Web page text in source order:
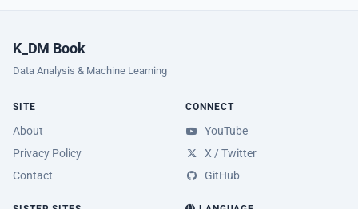
K_DM Book
Data Analysis & Machine Learning
SITE
About
Privacy Policy
Contact
CONNECT
YouTube
X / Twitter
GitHub